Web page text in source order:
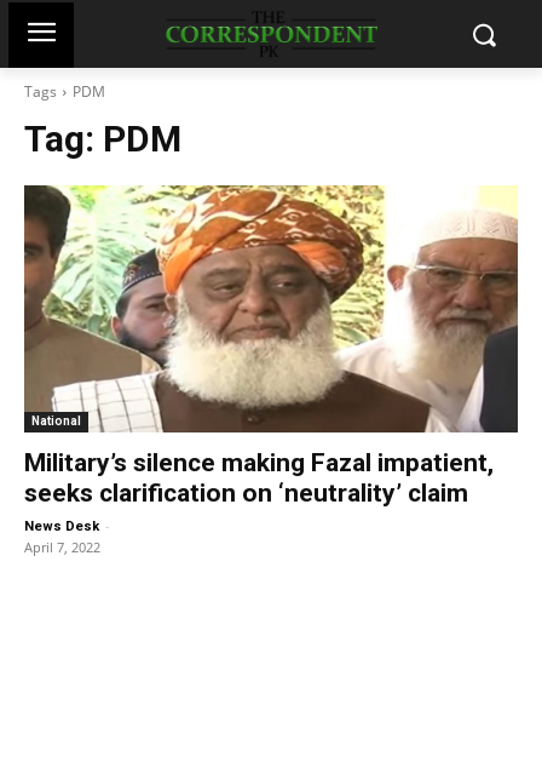
Tags PDM
Tag: PDM
National
Military’s silence making Fazal impatient,
seeks clarification on ‘neutrality’ claim
News Desk -
April 7, 2022